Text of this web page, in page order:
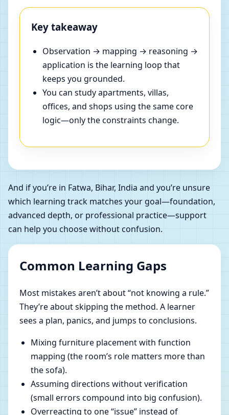
Key takeaway
Observation → mapping → reasoning →
application is the learning loop that
keeps you grounded.
You can study apartments, villas,
offices, and shops using the same core
logic—only the constraints change.
And if you’re in Fatwa, Bihar, India and you’re unsure
which learning track matches your goal—foundation,
advanced depth, or professional practice—support
can help you choose without confusion.
Common Learning Gaps
Most mistakes aren’t about “not knowing a rule.”
They’re about skipping the method. A learner
sees a plan, panics, and jumps to conclusions.
Mixing furniture placement with function
mapping (the room’s role matters more than
the sofa).
Assuming directions without verification
(small errors compound into big confusion).
Overreacting to one “issue” instead of